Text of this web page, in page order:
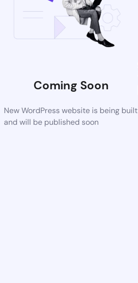
Coming Soon
New WordPress website is being built
and will be published soon